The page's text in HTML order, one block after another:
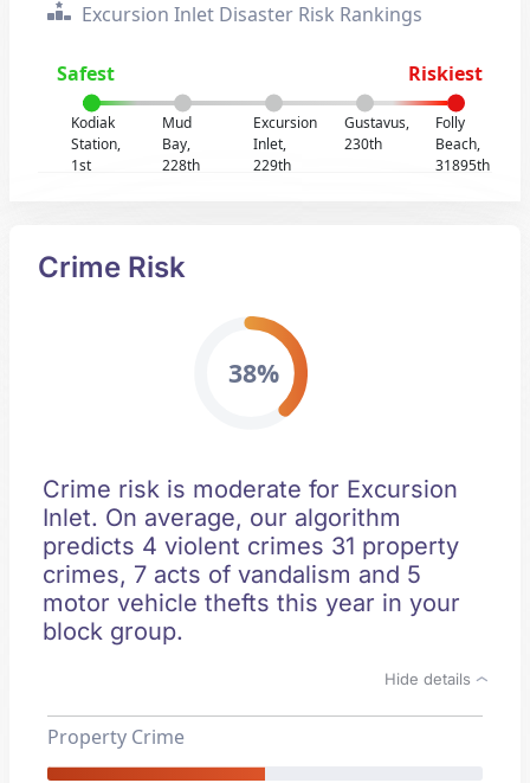
Excursion Inlet Disaster Risk Rankings
Safest Riskiest
Kodiak
Station,
1st
Mud
Bay,
228th
Excursion
Inlet,
229th
Gustavus,
230th
Folly
Beach,
31895th
Crime Risk
38%
Crime risk is moderate for Excursion
Inlet. On average, our algorithm
predicts 4 violent crimes 31 property
crimes, 7 acts of vandalism and 5
motor vehicle thefts this year in your
block group.
Hide details
Property Crime